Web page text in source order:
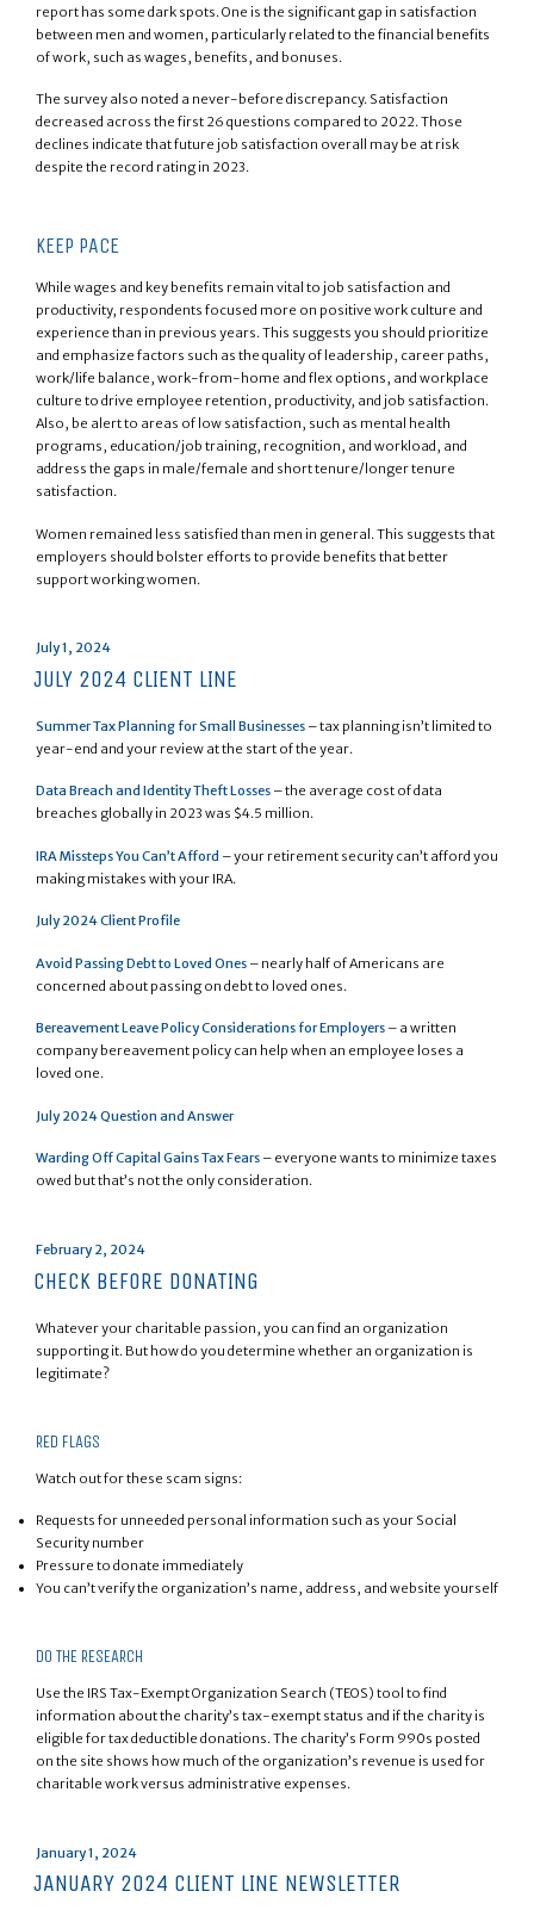
report has some dark spots. One is the significant gap in satisfaction
between men and women, particularly related to the financial benefits
of work, such as wages, benefits, and bonuses.
The survey also noted a never-before discrepancy. Satisfaction
decreased across the first 26 questions compared to 2022. Those
declines indicate that future job satisfaction overall may be at risk
despite the record rating in 2023.
KEEP PACE
While wages and key benefits remain vital to job satisfaction and
productivity, respondents focused more on positive work culture and
experience than in previous years. This suggests you should prioritize
and emphasize factors such as the quality of leadership, career paths,
work/life balance, work-from-home and flex options, and workplace
culture to drive employee retention, productivity, and job satisfaction.
Also, be alert to areas of low satisfaction, such as mental health
programs, education/job training, recognition, and workload, and
address the gaps in male/female and short tenure/longer tenure
satisfaction.
Women remained less satisfied than men in general. This suggests that
employers should bolster efforts to provide benefits that better
support working women.
Posted
on
July 1, 2024
JULY 2024 CLIENT LINE
Summer Tax Planning for Small Businesses – tax planning isn’t limited to
year-end and your review at the start of the year.
Data Breach and Identity Theft Losses – the average cost of data
breaches globally in 2023 was $4.5 million.
IRA Missteps You Can’t Afford – your retirement security can’t afford you
making mistakes with your IRA.
July 2024 Client Profile
Avoid Passing Debt to Loved Ones – nearly half of Americans are
concerned about passing on debt to loved ones.
Bereavement Leave Policy Considerations for Employers – a written
company bereavement policy can help when an employee loses a
loved one.
July 2024 Question and Answer
Warding Off Capital Gains Tax Fears – everyone wants to minimize taxes
owed but that’s not the only consideration.
Posted
on
February 2, 2024
CHECK BEFORE DONATING
Whatever your charitable passion, you can find an organization
supporting it. But how do you determine whether an organization is
legitimate?
RED FLAGS
Watch out for these scam signs:
Requests for unneeded personal information such as your Social
Security number
Pressure to donate immediately
You can’t verify the organization’s name, address, and website yourself
DO THE RESEARCH
Use the IRS Tax-Exempt Organization Search (TEOS) tool to find
information about the charity’s tax-exempt status and if the charity is
eligible for tax deductible donations. The charity’s Form 990s posted
on the site shows how much of the organization’s revenue is used for
charitable work versus administrative expenses.
Posted
on
January 1, 2024
JANUARY 2024 CLIENT LINE NEWSLETTER